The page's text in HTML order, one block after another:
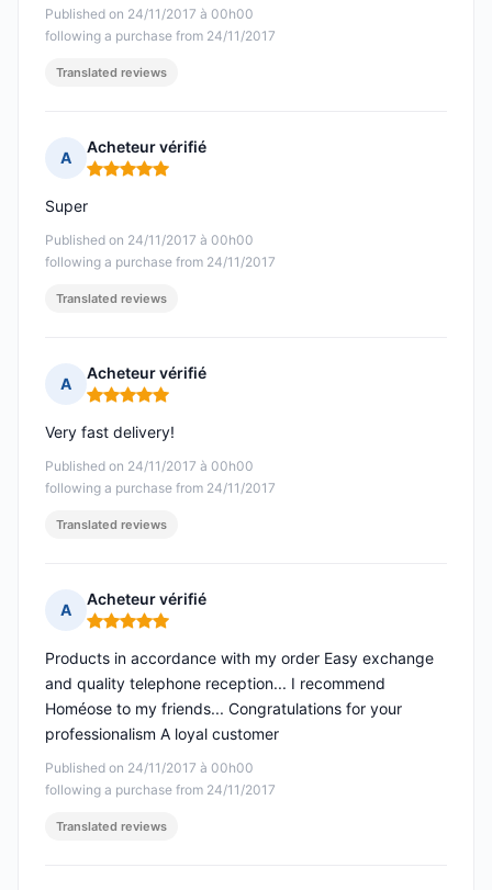
Published on 24/11/2017 à 00h00
following a purchase from 24/11/2017
Translated reviews
A
Acheteur vérifié
Rating: 5 out of 5
Published on 24/11/2017 à 00h00
following a purchase from 24/11/2017
Super
Translated reviews
A
Acheteur vérifié
Rating: 5 out of 5
Published on 24/11/2017 à 00h00
following a purchase from 24/11/2017
Very fast delivery!
Translated reviews
A
Acheteur vérifié
Rating: 5 out of 5
Published on 24/11/2017 à 00h00
following a purchase from 24/11/2017
Products in accordance with my order Easy exchange
and quality telephone reception... I recommend
Homéose to my friends... Congratulations for your
professionalism A loyal customer
Translated reviews